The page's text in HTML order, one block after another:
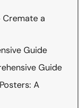
Cremate a
Guide
Guide
A